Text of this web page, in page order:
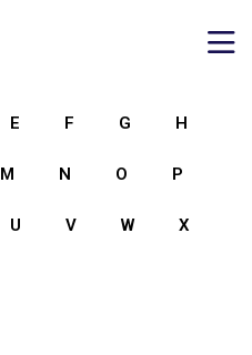
E F G H
M N O P
U V W X